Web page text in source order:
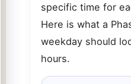
specific time for
Here is what a
weekday should
hours.